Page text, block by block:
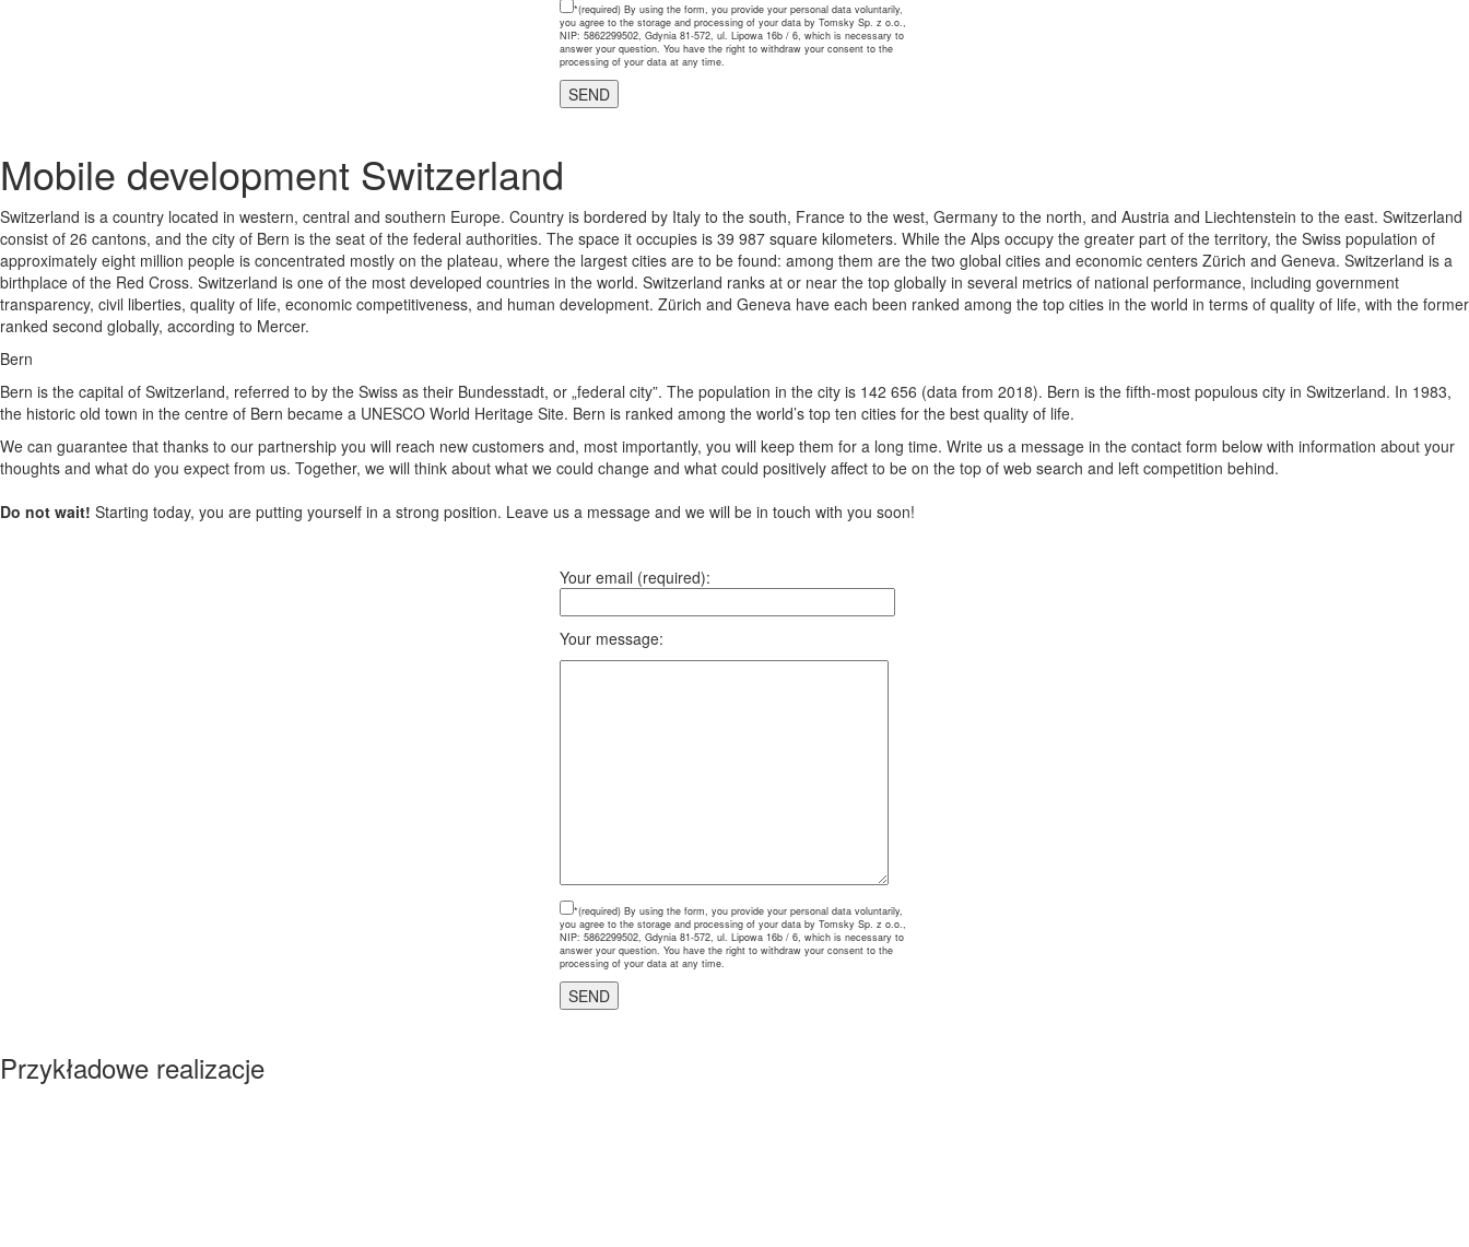
*(required) By using the form, you provide your personal data voluntarily,
you agree to the storage and processing of your data by Tomsky Sp. z o.o.,
NIP: 5862299502, Gdynia 81-572, ul. Lipowa 16b / 6, which is necessary to
answer your question. You have the right to withdraw your consent to the
processing of your data at any time.
Mobile development Switzerland
Switzerland is a country located in western, central and southern Europe. Country is bordered by Italy to the south, France to the west, Germany to the north, and Austria and Liechtenstein to the east. Switzerland
consist of 26 cantons, and the city of Bern is the seat of the federal authorities. The space it occupies is 39 987 square kilometers. While the Alps occupy the greater part of the territory, the Swiss population of
approximately eight million people is concentrated mostly on the plateau, where the largest cities are to be found: among them are the two global cities and economic centers Zürich and Geneva. Switzerland is a
birthplace of the Red Cross. Switzerland is one of the most developed countries in the world. Switzerland ranks at or near the top globally in several metrics of national performance, including government
transparency, civil liberties, quality of life, economic competitiveness, and human development. Zürich and Geneva have each been ranked among the top cities in the world in terms of quality of life, with the former
ranked second globally, according to Mercer.
Bern
Bern is the capital of Switzerland, referred to by the Swiss as their Bundesstadt, or „federal city”. The population in the city is 142 656 (data from 2018). Bern is the fifth-most populous city in Switzerland. In 1983,
the historic old town in the centre of Bern became a UNESCO World Heritage Site. Bern is ranked among the world’s top ten cities for the best quality of life.
We can guarantee that thanks to our partnership you will reach new customers and, most importantly, you will keep them for a long time. Write us a message in the contact form below with information about your
thoughts and what do you expect from us. Together, we will think about what we could change and what could positively affect to be on the top of web search and left competition behind.
Do not wait! Starting today, you are putting yourself in a strong position. Leave us a message and we will be in touch with you soon!
Your email (required):
Your message:
*(required) By using the form, you provide your personal data voluntarily,
you agree to the storage and processing of your data by Tomsky Sp. z o.o.,
NIP: 5862299502, Gdynia 81-572, ul. Lipowa 16b / 6, which is necessary to
answer your question. You have the right to withdraw your consent to the
processing of your data at any time.
Przykładowe realizacje